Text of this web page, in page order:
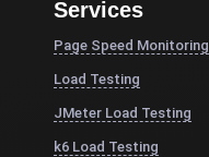
Services
Page Speed Monitoring
Load Testing
JMeter Load Testing
k6 Load Testing